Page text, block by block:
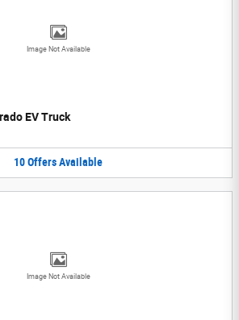
Image Not Available
EV Truck
10OffersAvailable
Image Not Available